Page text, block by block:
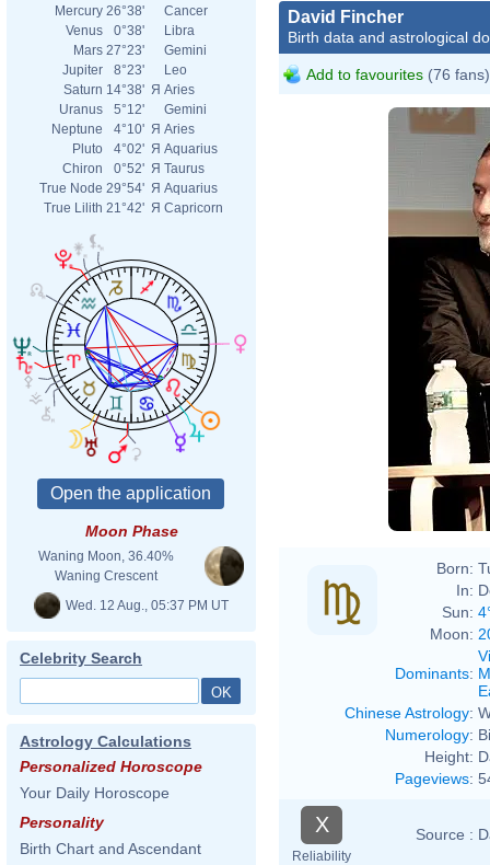
Mercury 26°38'
Cancer
Venus
0°38'
Libra
Mars 27°23'
Gemini
Jupiter
8°23'
Leo
Saturn 14°38' Я Aries
Uranus
5°12'
Gemini
Neptune
4°10' Я Aries
Pluto
4°02' Я Aquarius
Chiron
0°52' Я Taurus
True Node 29°54' Я Aquarius
True Lilith 21°42' Я Capricorn
Moon Phase
Waning Moon, 36.40%
Waning Crescent
Wed. 12 Aug., 05:37 PM UT
Celebrity Search
Astrology Calculations
Personalized Horoscope
Your Daily Horoscope
Personality
Birth Chart and Ascendant
David Fincher
Birth data and astrological
Add to favourites (76 fans)
Born:
In:
Sun:
Moon:
Dominants:
Chinese Astrology:
Numerology:
Height:
Pageviews:
X
Reliability
Source :